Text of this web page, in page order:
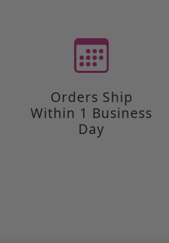
Orders Ship
Within 1 Business
Day